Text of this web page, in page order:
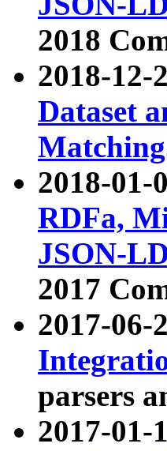
2018
2018-12-
Dataset
Matching
2018-01-
RDFa,
JSON-
2017
2017-06-
parsers
2017-01-